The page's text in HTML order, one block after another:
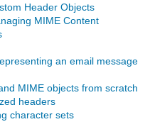
Header Objects
MIME Content
an email message
MIME objects from scratch
headers
character sets